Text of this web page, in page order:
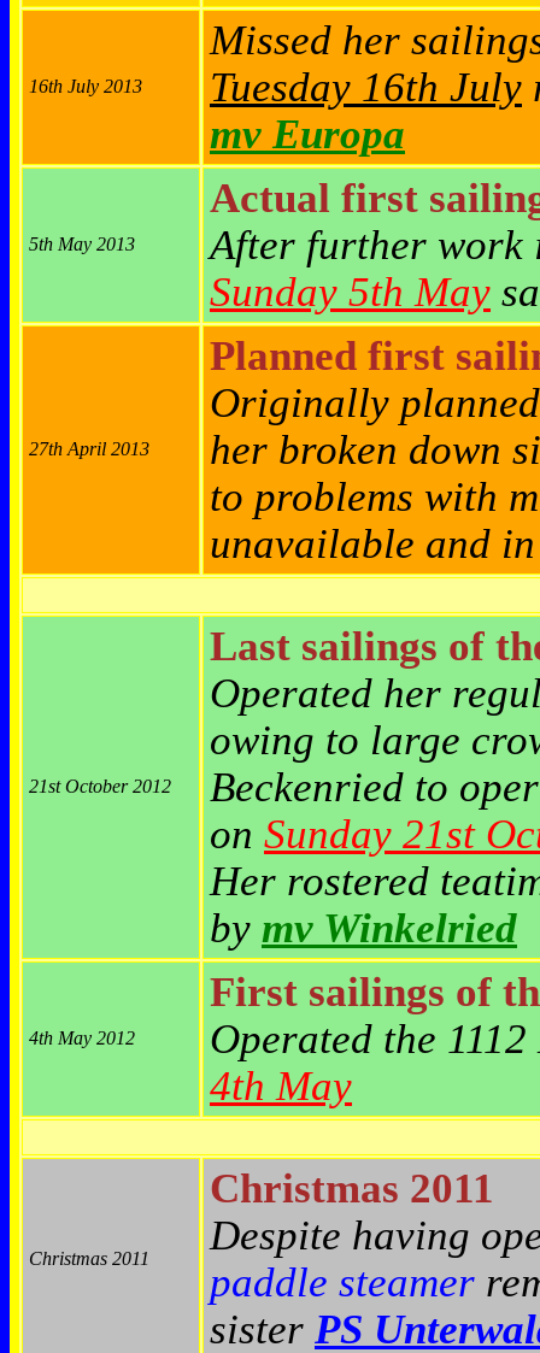
16th July 2013
Missed her
Tuesday 16th July
mv Europa
5th May 2013
Actual first
After further work
Sunday 5th May
27th April 2013
Planned first
Originally
her broken down
to problems with
unavailable and
21st October 2012
Last sailings of
Operated her
owing to large
Beckenried to
on Sunday 21st
Her rostered
by mv Winkelried
4th May 2012
First sailings of
Operated the
4th May
Christmas 2011
Christmas 2011
Despite having
paddle steamer
sister PS